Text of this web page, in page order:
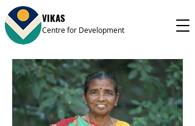
VIKAS
Centre for Development